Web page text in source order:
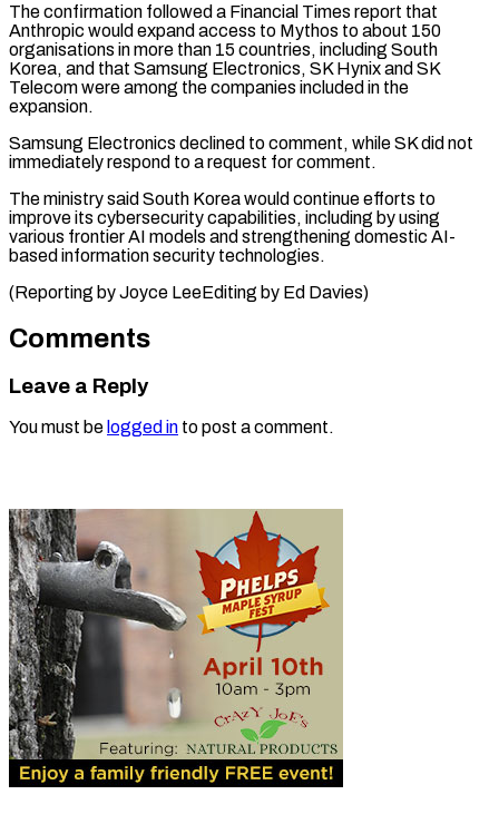
The confirmation ⁠followed a Financial Times report ​that
Anthropic would expand access to ​Mythos to about 150
organisations in ‌more than 15 countries, including South
Korea, and that Samsung Electronics, SK Hynix and SK
Telecom ⁠were among the companies included in the
expansion.
Samsung Electronics declined to comment, while ⁠SK did ‌not
immediately respond to ⁠a request for comment.
The ​ministry ‌said South Korea would continue ​efforts ⁠to
improve its cybersecurity capabilities, including by using
various frontier AI models and strengthening domestic AI-
based information security technologies.
(Reporting by Joyce LeeEditing by ​Ed Davies)
Comments
Leave a Reply
You must be logged in to post a comment.